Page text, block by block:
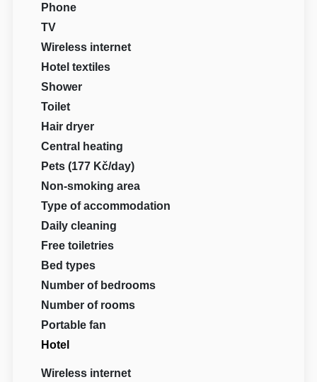
Phone
TV
Wireless internet
Hotel textiles
Shower
Toilet
Hair dryer
Central heating
Pets (177 Kč/day)
Non-smoking area
Type of accommodation
Daily cleaning
Free toiletries
Bed types
Number of bedrooms
Number of rooms
Portable fan
Hotel
Wireless internet